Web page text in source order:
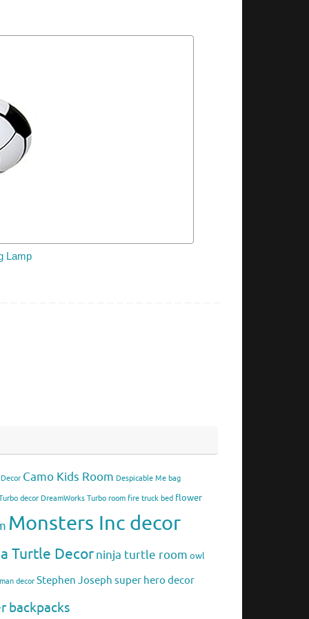
Lamp
Camo Kids Room Despicable Me bag
decor DreamWorks Turbo room fire truck bed flower
Monsters Inc decor
Turtle Decorninja turtle room owl
decor Stephen Joseph super hero decor
backpacks